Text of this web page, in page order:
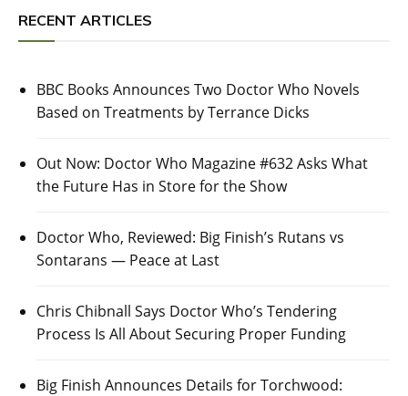
RECENT ARTICLES
BBC Books Announces Two Doctor Who Novels
Based on Treatments by Terrance Dicks
Out Now: Doctor Who Magazine #632 Asks What
the Future Has in Store for the Show
Doctor Who, Reviewed: Big Finish’s Rutans vs
Sontarans — Peace at Last
Chris Chibnall Says Doctor Who’s Tendering
Process Is All About Securing Proper Funding
Big Finish Announces Details for Torchwood: